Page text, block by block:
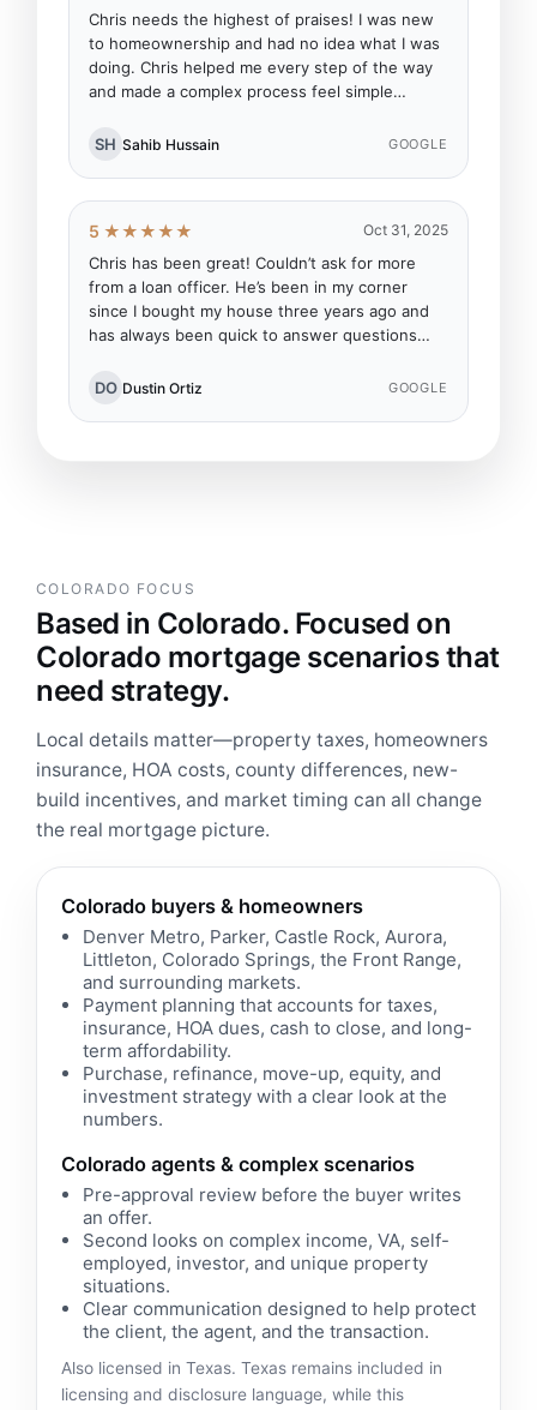
Chris needs the highest of praises! I was new
to homeownership and had no idea what I was
doing. Chris helped me every step of the way
and made a complex process feel simple…
SH Sahib Hussain GOOGLE
5 ★★★★★ Oct 31, 2025
Chris has been great! Couldn’t ask for more
from a loan officer. He’s been in my corner
since I bought my house three years ago and
has always been quick to answer questions…
DO Dustin Ortiz GOOGLE
COLORADO FOCUS
Based in Colorado. Focused on
Colorado mortgage scenarios that
need strategy.
Local details matter—property taxes, homeowners
insurance, HOA costs, county differences, new-
build incentives, and market timing can all change
the real mortgage picture.
Colorado buyers & homeowners
Denver Metro, Parker, Castle Rock, Aurora,
Littleton, Colorado Springs, the Front Range,
and surrounding markets.
Payment planning that accounts for taxes,
insurance, HOA dues, cash to close, and long-
term affordability.
Purchase, refinance, move-up, equity, and
investment strategy with a clear look at the
numbers.
Colorado agents & complex scenarios
Pre-approval review before the buyer writes
an offer.
Second looks on complex income, VA, self-
employed, investor, and unique property
situations.
Clear communication designed to help protect
the client, the agent, and the transaction.
Also licensed in Texas. Texas remains included in
licensing and disclosure language, while this